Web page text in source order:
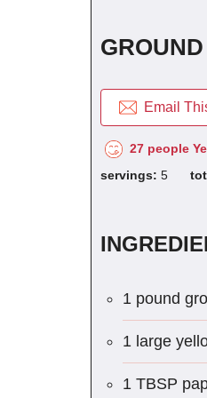
Email
27 people
servings: 5
1 pound
1 large
1 TBSP